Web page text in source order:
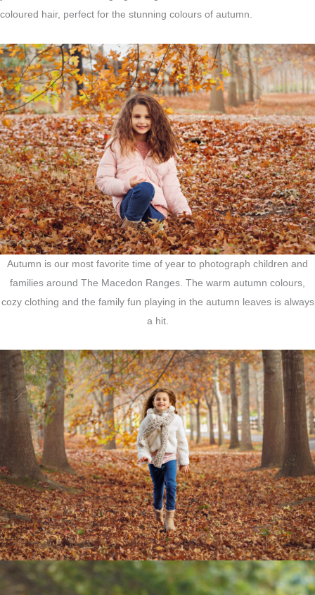
coloured hair, perfect for the stunning colours of autumn.
Autumn is our most favorite time of year to photograph children and
families around The Macedon Ranges. The warm autumn colours,
cozy clothing and the family fun playing in the autumn leaves is always
a hit.